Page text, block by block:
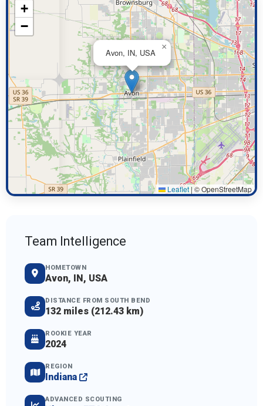
Avon, IN, USA
×
+
−
Leaflet | © OpenStreetMap
Team Intelligence
HOMETOWN
Avon, IN, USA
DISTANCE FROM SOUTH BEND
132 miles (212.43 km)
ROOKIE YEAR
2024
REGION
Indiana
ADVANCED SCOUTING